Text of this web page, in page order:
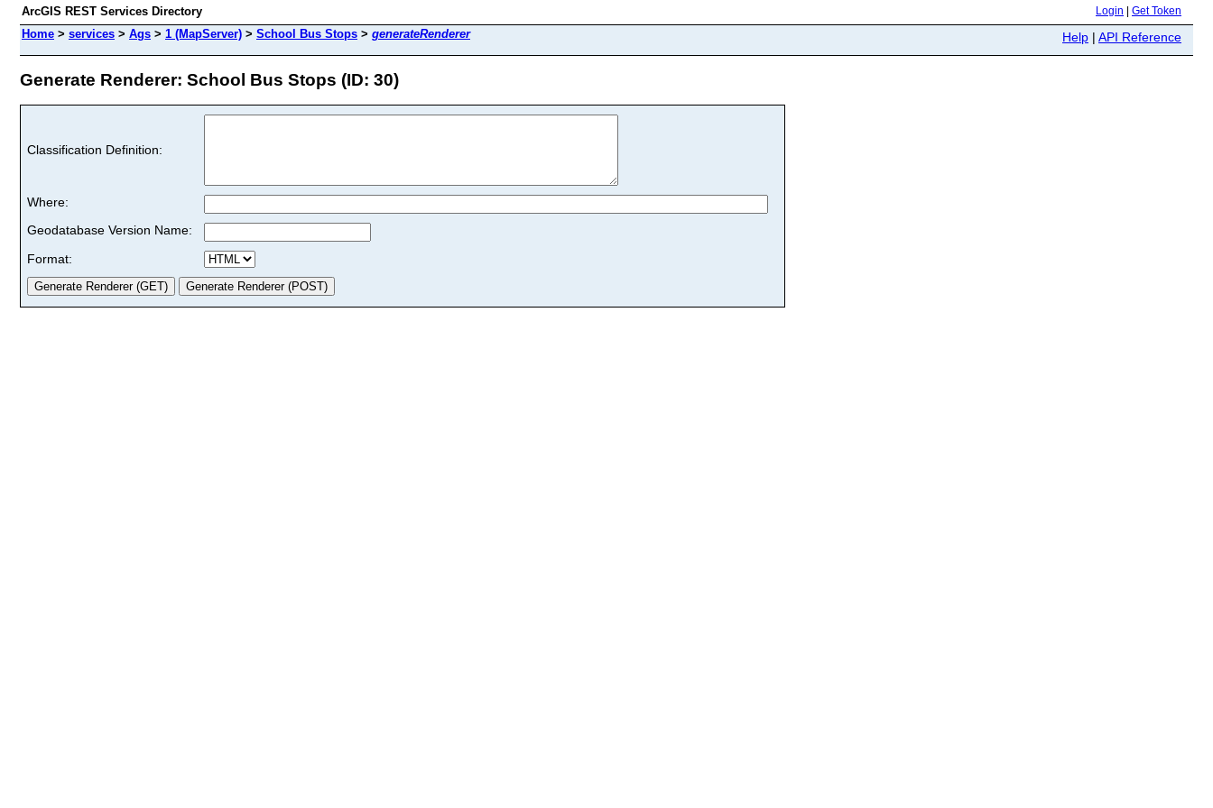
ArcGIS REST Services Directory Login Get Token
Home > services > Ags > 1 (MapServer) > School Bus Stops > generateRenderer Help | API Reference
Generate Renderer: School Bus Stops (ID: 30)
Classification Definition:
Where:
Geodatabase Version Name:
Format: